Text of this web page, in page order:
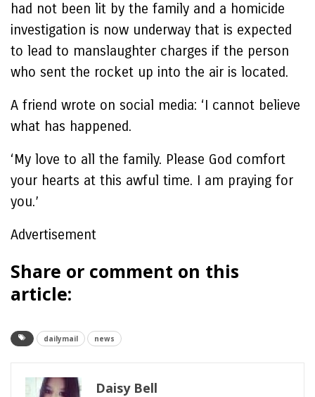
had not been lit by the family and a homicide
investigation is now underway that is expected
to lead to manslaughter charges if the person
who sent the rocket up into the air is located.
A friend wrote on social media: ‘I cannot believe
what has happened.
‘My love to all the family. Please God comfort
your hearts at this awful time. I am praying for
you.’
Advertisement
Share or comment on this
article:
dailymail news
Daisy Bell